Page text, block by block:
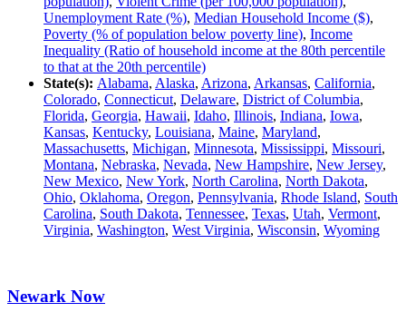
Unemployment Rate (%), Median Household Income ($),
Poverty (% of population below poverty line), Income
Inequality (Ratio of household income at the 80th percentile
to that at the 20th percentile)
State(s): Alabama, Alaska, Arizona, Arkansas, California,
Colorado, Connecticut, Delaware, District of Columbia,
Florida, Georgia, Hawaii, Idaho, Illinois, Indiana, Iowa,
Kansas, Kentucky, Louisiana, Maine, Maryland,
Massachusetts, Michigan, Minnesota, Mississippi, Missouri,
Montana, Nebraska, Nevada, New Hampshire, New Jersey,
New Mexico, New York, North Carolina, North Dakota,
Ohio, Oklahoma, Oregon, Pennsylvania, Rhode Island, South
Carolina, South Dakota, Tennessee, Texas, Utah, Vermont,
Virginia, Washington, West Virginia, Wisconsin, Wyoming
Newark Now